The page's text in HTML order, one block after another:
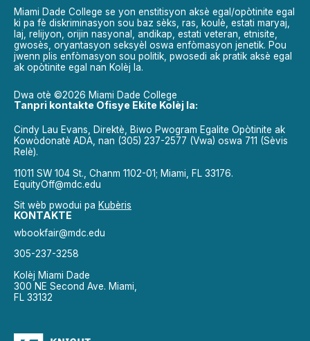
Miami Dade College se yon enstitisyon aksè egal/opòtinite egal
ki pa fè diskriminasyon sou baz sèks, ras, koulè, estati maryaj,
laj, relijyon, orijin nasyonal, andikap, estati veteran, etnisite,
gwosès, oryantasyon seksyèl oswa enfòmasyon jenetik. Pou
jwenn plis enfòmasyon sou politik, pwosedi ak pratik aksè egal
ak opòtinite egal nan Kolèj la.
Dwa otè ©2026 Miami Dade College
Tanpri kontakte Ofisye Ekite Kolèj la:
Cindy Lau Evans, Direktè, Biwo Pwogram Egalite Opòtinite ak
Kowòdonatè ADA, nan (305) 237-2577 (Vwa) oswa 711 (Sèvis
Relè).
11011 SW 104 St., Chanm 1102-01; Miami, FL 33176.
EquityOff@mdc.edu
Sit wèb pwodui pa Kubèris
KONTAKTE
wbookfair@mdc.edu
305-237-3258
Kolèj Miami Dade
300 NE Second Ave. Miami,
FL 33132